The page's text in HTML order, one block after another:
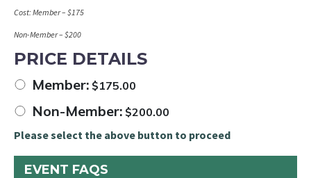
Cost: Member – $175
Non-Member – $200
PRICE DETAILS
Member: $175.00
Non-Member: $200.00
Please select the above button to proceed
EVENT FAQS